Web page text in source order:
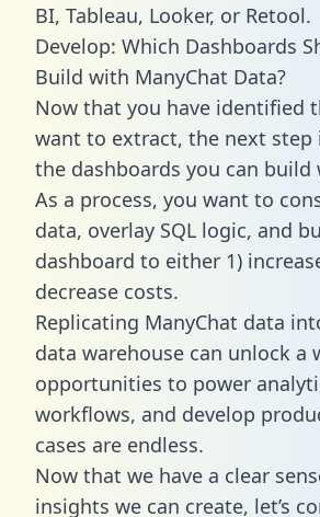
BI, Tableau, Looker, or Retool.
Develop: Which Dashboards
Build with ManyChat Data?
Now that you have identified
want to extract, the next step
the dashboards you can
As a process, you want to
data, overlay SQL logic, and
dashboard to either 1)
decrease costs.
Replicating ManyChat data
data warehouse can unlock a
opportunities to power
workflows, and develop
cases are endless.
Now that we have a clear
insights we can create, let’s